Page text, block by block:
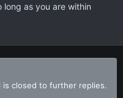
long as you are within
is closed to further replies.